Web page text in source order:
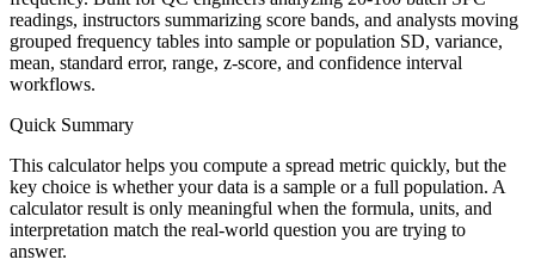
readings, instructors summarizing score bands, and analysts moving
grouped frequency tables into sample or population SD, variance,
mean, standard error, range, z-score, and confidence interval
workflows.
Quick Summary
This calculator helps you compute a spread metric quickly, but the
key choice is whether your data is a sample or a full population. A
calculator result is only meaningful when the formula, units, and
interpretation match the real-world question you are trying to
answer.